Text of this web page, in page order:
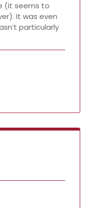
(it seems to
It was even
particularly